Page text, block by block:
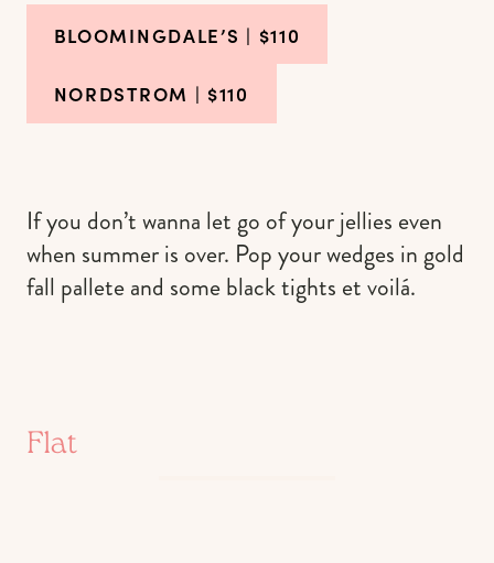
BLOOMINGDALE’S | $110
NORDSTROM | $110
If you don’t wanna let go of your jellies even
when summer is over. Pop your wedges in gold
fall pallete and some black tights et voilá.
Flat